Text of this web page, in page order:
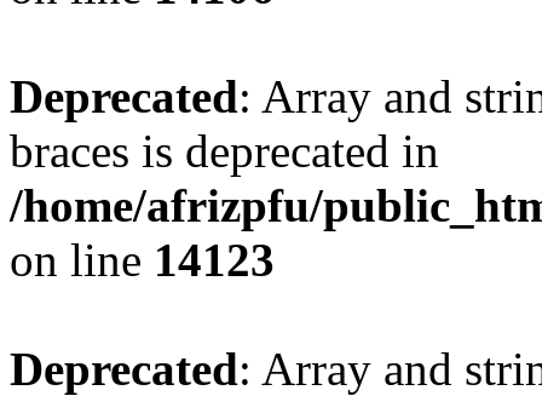
Deprecated: Array and
braces is deprecated in
/home/afrizpfu/
on line 14123
Deprecated: Array and